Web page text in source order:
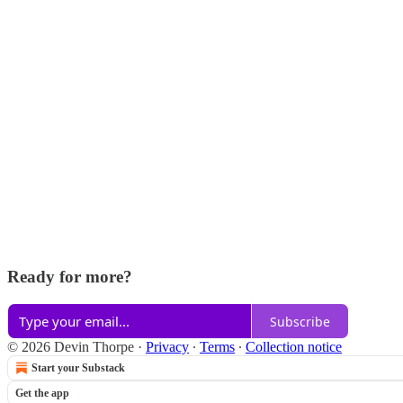
Ready for more?
Subscribe
© 2026 Devin Thorpe · Privacy ∙ Terms ∙ Collection notice
Start your Substack
Get the app